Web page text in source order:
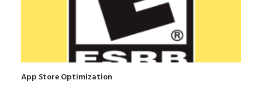
App Store Optimization